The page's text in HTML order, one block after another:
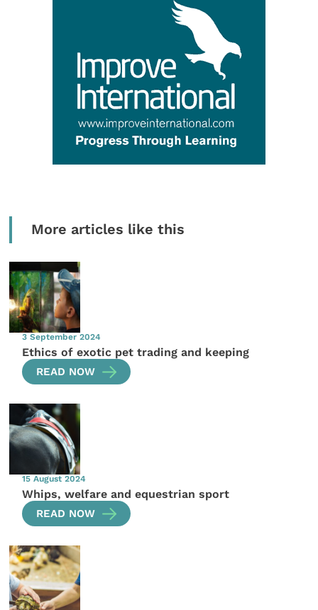
More articles like this
3 September 2024
Ethics of exotic pet trading and keeping
READ NOW
15 August 2024
Whips, welfare and equestrian sport
READ NOW